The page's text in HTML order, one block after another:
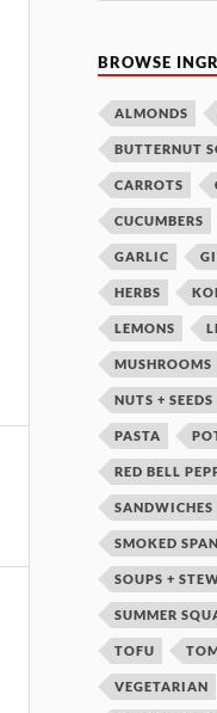
BROWSE
ALMONDS
BUTTERNUT
CARROTS
CUCUMBERS
GARLIC
HERBS
LEMONS
MUSHROOMS
NUTS + SEEDS
PASTA
RED BELL
SANDWICHES
SMOKED
SOUPS +
SUMMER
TOFU
VEGETARIAN